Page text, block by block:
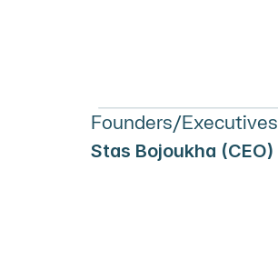
Founders/Executives
Stas Bojoukha (CEO)